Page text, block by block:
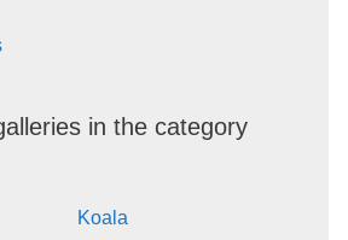
in the category
Koala